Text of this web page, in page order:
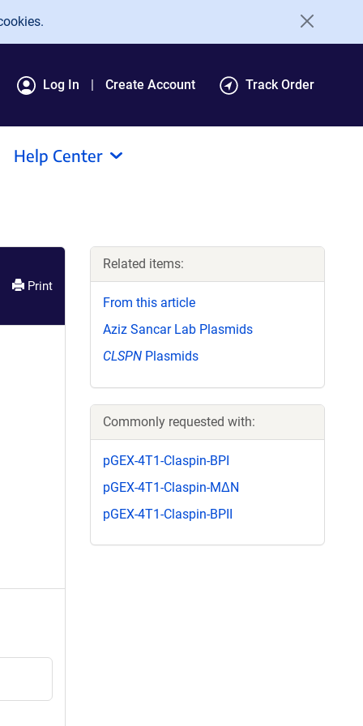
Log In Create Account Track Order
Help Center
Print
Related items:
From this article
Aziz Sancar Lab Plasmids
CLSPN Plasmids
Commonly requested with:
pGEX-4T1-Claspin-BPI
pGEX-4T1-Claspin-MΔN
pGEX-4T1-Claspin-BPII